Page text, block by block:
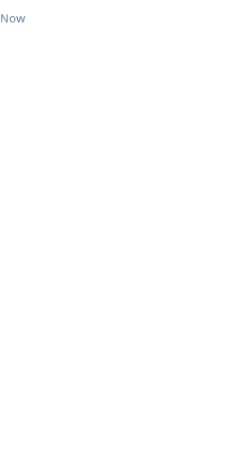
Now